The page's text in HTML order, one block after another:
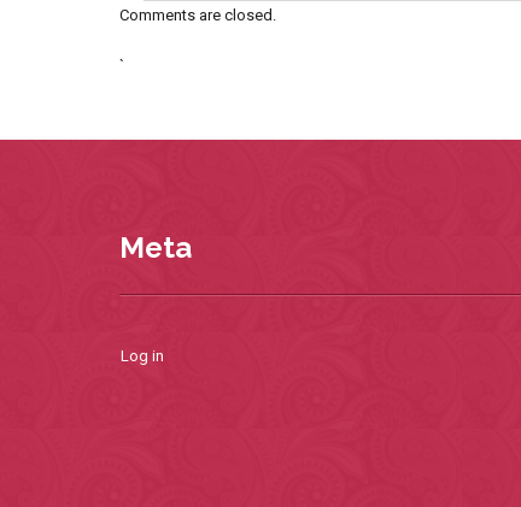
Comments are closed.
`
Meta
Log in